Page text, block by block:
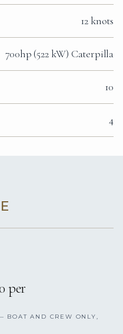
12 knots
700hp (522 kW) Caterpilla
10
4
per
BOAT AND CREW ONLY,